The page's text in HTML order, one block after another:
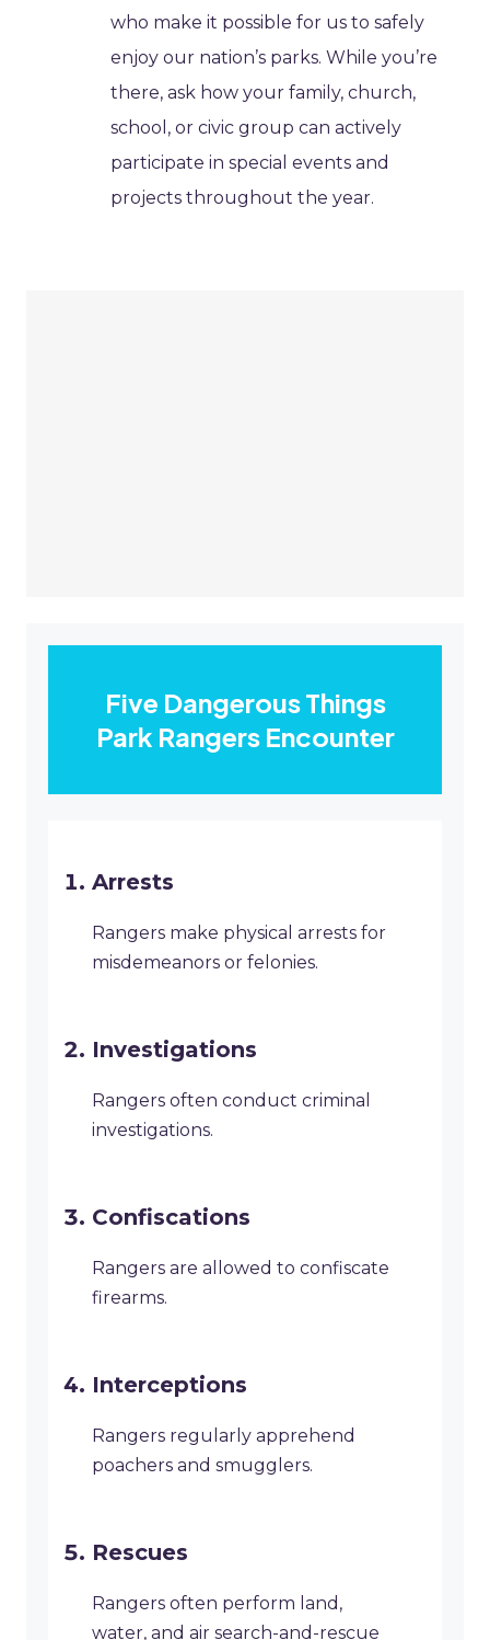
who make it possible for us to safely
enjoy our nation’s parks. While you’re
there, ask how your family, church,
school, or civic group can actively
participate in special events and
projects throughout the year.
Five Dangerous Things
Park Rangers Encounter
Arrests
Rangers make physical arrests for
misdemeanors or felonies.
Investigations
Rangers often conduct criminal
investigations.
Confiscations
Rangers are allowed to confiscate
firearms.
Interceptions
Rangers regularly apprehend
poachers and smugglers.
Rescues
Rangers often perform land,
water, and air search-and-rescue